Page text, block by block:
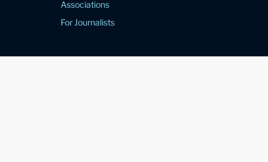
Associations
For Journalists